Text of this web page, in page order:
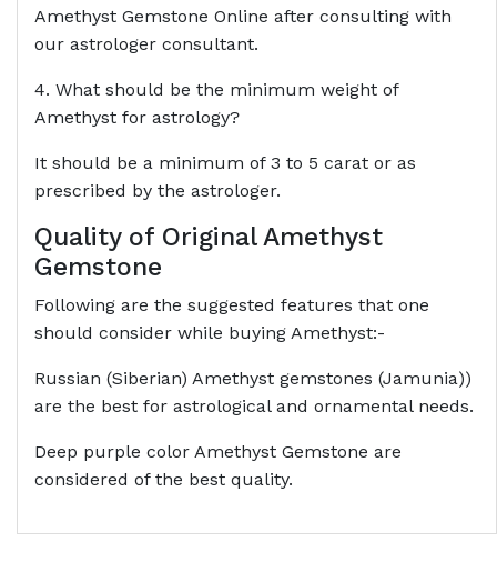
Amethyst Gemstone Online after consulting with
our astrologer consultant.
4. What should be the minimum weight of
Amethyst for astrology?
It should be a minimum of 3 to 5 carat or as
prescribed by the astrologer.
Quality of Original Amethyst
Gemstone
Following are the suggested features that one
should consider while buying Amethyst:-
Russian (Siberian) Amethyst gemstones (Jamunia))
are the best for astrological and ornamental needs.
Deep purple color Amethyst Gemstone are
considered of the best quality.